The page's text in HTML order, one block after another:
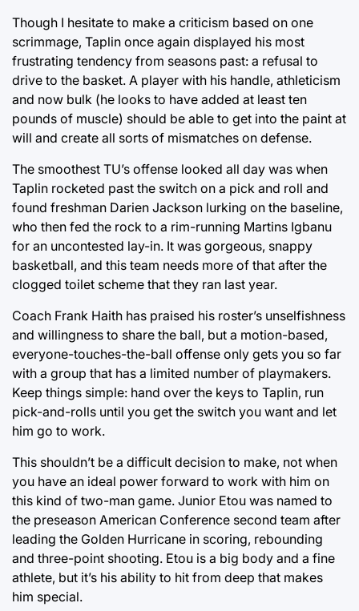
Though I hesitate to make a criticism based on one
scrimmage, Taplin once again displayed his most
frustrating tendency from seasons past: a refusal to
drive to the basket. A player with his handle, athleticism
and now bulk (he looks to have added at least ten
pounds of muscle) should be able to get into the paint at
will and create all sorts of mismatches on defense.
The smoothest TU’s offense looked all day was when
Taplin rocketed past the switch on a pick and roll and
found freshman Darien Jackson lurking on the baseline,
who then fed the rock to a rim-running Martins Igbanu
for an uncontested lay-in. It was gorgeous, snappy
basketball, and this team needs more of that after the
clogged toilet scheme that they ran last year.
Coach Frank Haith has praised his roster’s unselfishness
and willingness to share the ball, but a motion-based,
everyone-touches-the-ball offense only gets you so far
with a group that has a limited number of playmakers.
Keep things simple: hand over the keys to Taplin, run
pick-and-rolls until you get the switch you want and let
him go to work.
This shouldn’t be a difficult decision to make, not when
you have an ideal power forward to work with him on
this kind of two-man game. Junior Etou was named to
the preseason American Conference second team after
leading the Golden Hurricane in scoring, rebounding
and three-point shooting. Etou is a big body and a fine
athlete, but it’s his ability to hit from deep that makes
him special.